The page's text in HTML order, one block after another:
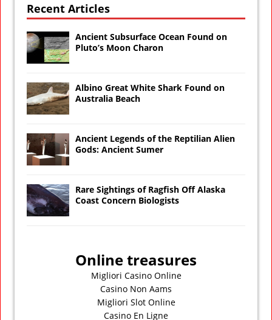
Recent Articles
Ancient Subsurface Ocean Found on
Pluto’s Moon Charon
Albino Great White Shark Found on
Australia Beach
Ancient Legends of the Reptilian Alien
Gods: Ancient Sumer
Rare Sightings of Ragfish Off Alaska
Coast Concern Biologists
Online treasures
Migliori Casino Online
Casino Non Aams
Migliori Slot Online
Casino En Ligne